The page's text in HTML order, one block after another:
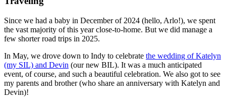
Since we had a baby in December of 2024 (hello, Arlo!), we spent
the vast majority of this year close-to-home. But we did manage a
few shorter road trips in 2025.
In May, we drove down to Indy to celebrate the wedding of Katelyn
(my SIL) and Devin (our new BIL). It was a much anticipated
event, of course, and such a beautiful celebration. We also got to see
my parents and brother (who share an anniversary with Katelyn and
Devin)!